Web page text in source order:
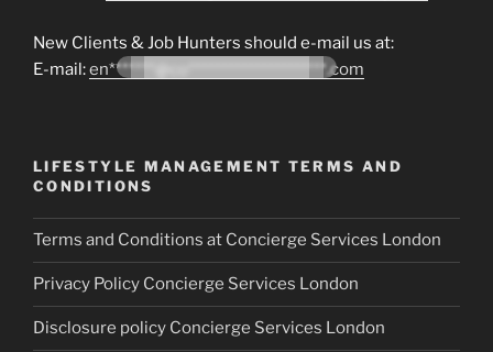
New Clients & Job Hunters should e-mail us at:
E-mail:en*******@co*********************.com
LIFESTYLE MANAGEMENT TERMS AND
CONDITIONS
Terms and Conditions at Concierge Services London
Privacy Policy Concierge Services London
Disclosure policy Concierge Services London